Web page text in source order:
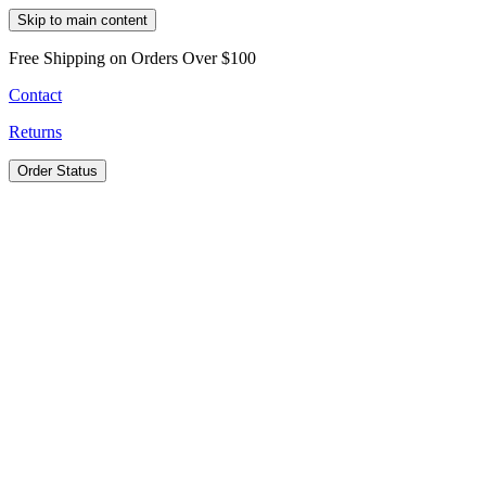
Skip to main content
Free Shipping on Orders Over $100
Contact
Returns
Order Status